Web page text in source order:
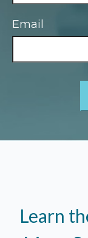
Email
Learn